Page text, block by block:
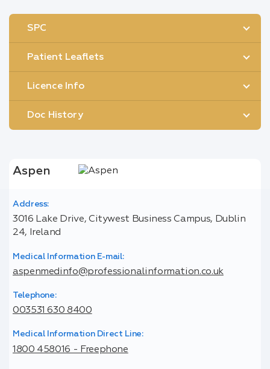
SPC
Patient Leaflets
Licence Info
Doc History
Aspen
Address:
3016 Lake Drive, Citywest Business Campus, Dublin
24, Ireland
Medical Information E-mail:
aspenmedinfo@professionalinformation.co.uk
Telephone:
003531 630 8400
Medical Information Direct Line:
1800 458016 - Freephone